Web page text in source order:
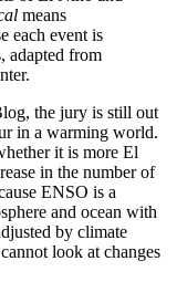
means
each event is
adapted from
the jury is still out
in a warming world.
it is more El
in the number of
ENSO is a
and ocean with
by climate
look at changes